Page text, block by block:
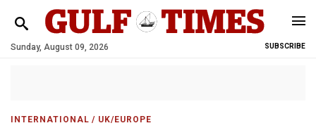
Sunday, August 09, 2026 SUBSCRIBE
INTERNATIONAL / UK/EUROPE